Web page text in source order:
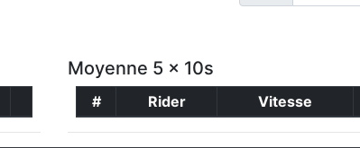
Moyenne 5 x 10s
# Rider Vitesse